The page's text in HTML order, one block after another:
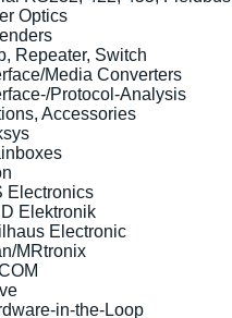
Optics
Repeater, Switch
Media Converters
Protocol-Analysis
Accessories
Electronics
Elektronik
Electronic
MRtronix
in-the-Loop